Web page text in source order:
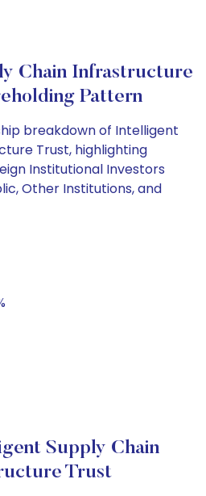
Chain Infrastructure
Pattern
breakdown of Intelligent
Trust, highlighting
Institutional Investors
Other Institutions, and
Supply Chain
Trust